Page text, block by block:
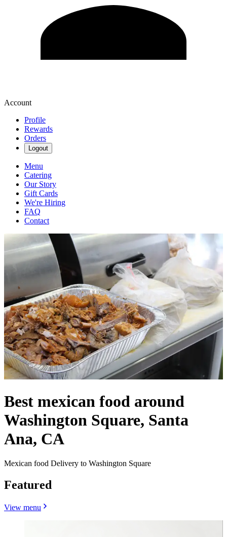
Account
Profile
Rewards
Orders
Logout
Menu
Catering
Our Story
Gift Cards
We're Hiring
FAQ
Contact
Best mexican food around
Washington Square, Santa
Ana, CA
Mexican food Delivery to Washington Square
Featured
View menu